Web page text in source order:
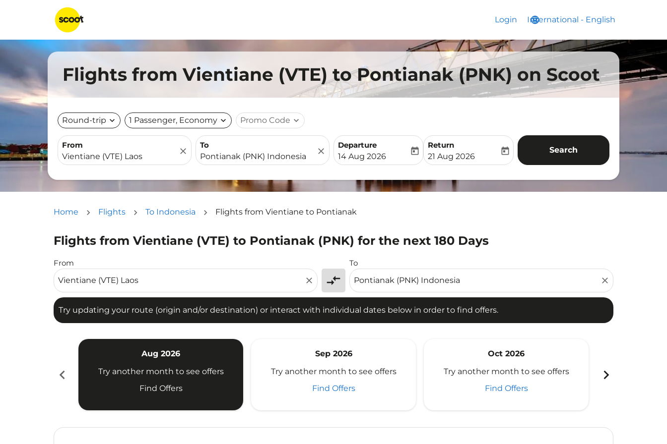
Login language
International - English
keyboard_arrow_down
Flights from Vientiane (VTE) to Pontianak (PNK) on Scoot
Round-trip expand_more 1 Passenger, Economy expand_more Promo Code expand_more
From
close
To
close
Departure
fc-booking-departure-date-aria-label
14 Aug 2026
today
Return
fc-booking-return-date-aria-label
21 Aug 2026
today Search
Home Flights To Indonesia Flights from Vientiane to Pontianak
Flights from Vientiane (VTE) to Pontianak (PNK) for the next 180 Days
From
close compare_arrows
To
close
Try updating your route (origin and/or destination) or interact with individual dates below in order to find offers.
Try updating your route (origin and/or destination) or interact with individual dates below in order to find offers.
chevron_left
Aug 2026
Try another month to see offers
Find Offers
Sep 2026
Try another month to see offers
Find Offers
Oct 2026
Try another month to see offers
Find Offers
chevron_right